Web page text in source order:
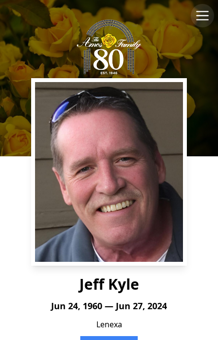
Jeff Kyle
Jun 24, 1960 — Jun 27, 2024
Lenexa